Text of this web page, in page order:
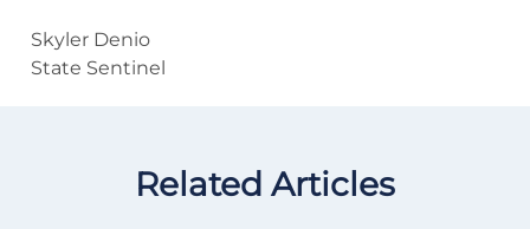
Skyler Denio
State Sentinel
Related Articles